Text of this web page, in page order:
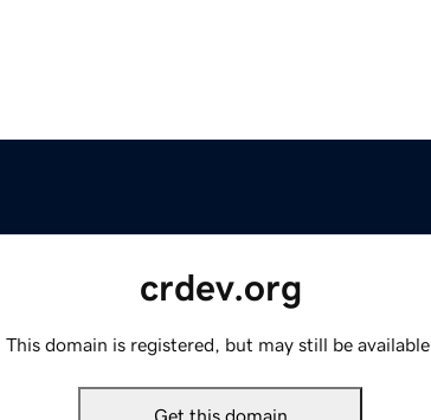
crdev.org
This domain is registered, but may still be available.
Get this domain